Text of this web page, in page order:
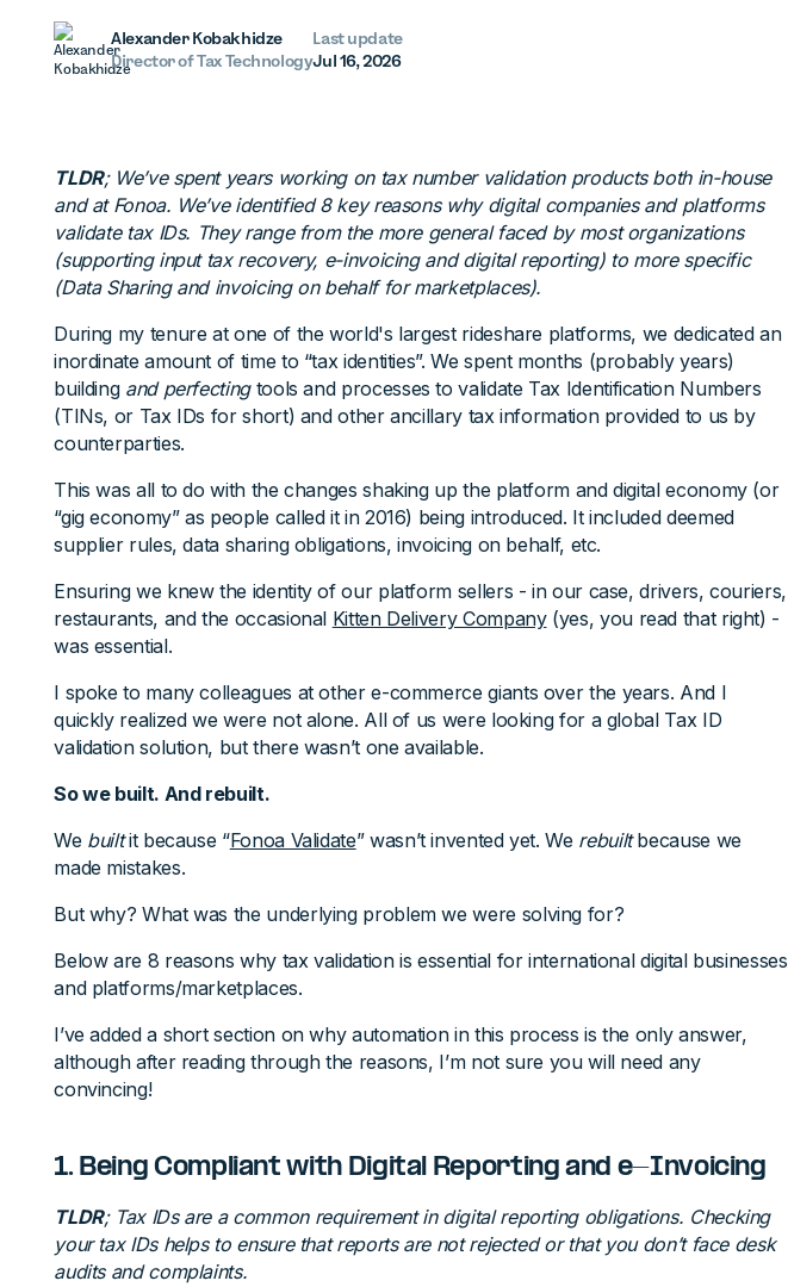
Alexander Kobakhidze
Director of Tax Technology
Last update
Jul 16, 2026
TLDR; We’ve spent years working on tax number validation products both in-house
and at Fonoa. We’ve identified 8 key reasons why digital companies and platforms
validate tax IDs. They range from the more general faced by most organizations
(supporting input tax recovery, e-invoicing and digital reporting) to more specific
(Data Sharing and invoicing on behalf for marketplaces).
During my tenure at one of the world's largest rideshare platforms, we dedicated an
inordinate amount of time to “tax identities”. We spent months (probably years)
building and perfectingtools and processes to validate Tax Identification Numbers
(TINs, or Tax IDs for short) and other ancillary tax information provided to us by
counterparties.
This was all to do with the changes shaking up the platform and digital economy (or
“gig economy” as people called it in 2016) being introduced. It included deemed
supplier rules, data sharing obligations, invoicing on behalf, etc.
Ensuring we knew the identity of our platform sellers - in our case, drivers, couriers,
restaurants, and the occasional Kitten Delivery Company(yes, you read that right) -
was essential.
I spoke to many colleagues at other e-commerce giants over the years. And I
quickly realized we were not alone. All of us were looking for a global Tax ID
validation solution, but there wasn’t one available.
So we built. And rebuilt.
We builtit because “Fonoa Validate” wasn’t invented yet. We rebuiltbecause we
made mistakes.
But why? What was the underlying problem we were solving for?
Below are 8 reasons why tax validation is essential for international digital businesses
and platforms/marketplaces.
I’ve added a short section on why automation in this process is the only answer,
although after reading through the reasons, I’m not sure you will need any
convincing!
1. Being Compliant with Digital Reporting and e-Invoicing
TLDR; Tax IDs are a common requirement in digital reporting obligations. Checking
your tax IDs helps to ensure that reports are not rejected or that you don’t face desk
audits and complaints.